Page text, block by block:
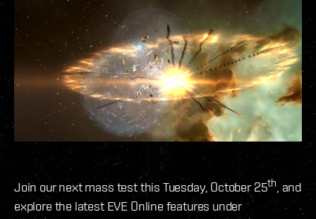
Join our next mass test this Tuesday, October 25th, and
explore the latest EVE Online features under